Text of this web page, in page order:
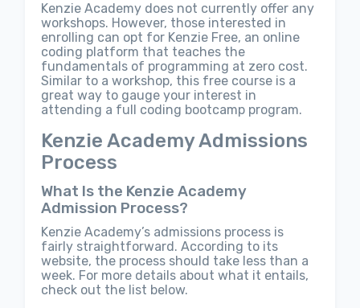
Kenzie Academy does not currently offer any
workshops. However, those interested in
enrolling can opt for Kenzie Free, an online
coding platform that teaches the
fundamentals of programming at zero cost.
Similar to a workshop, this free course is a
great way to gauge your interest in
attending a full coding bootcamp program.
Kenzie Academy Admissions
Process
What Is the Kenzie Academy
Admission Process?
Kenzie Academy’s admissions process is
fairly straightforward. According to its
website, the process should take less than a
week. For more details about what it entails,
check out the list below.